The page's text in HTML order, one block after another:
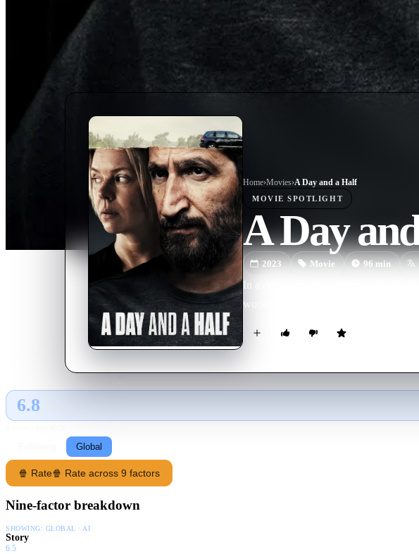
Home›Movies›A Day and a Half
MOVIE SPOTLIGHT
A Day
2023 Movie 96 min
In a desperate bid to reunite with his
works and kidnaps her.
6.8
Global
🍿 Rate🍿 Rate across 9 factors
Nine-factor breakdown
SHOWING: GLOBAL · AI
Story
6.5